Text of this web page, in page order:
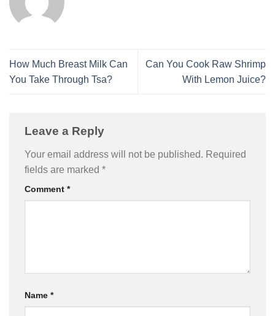
How Much Breast Milk Can
You Take Through Tsa?
Can You Cook Raw Shrimp
With Lemon Juice?
Leave a Reply
Your email address will not be published. Required
fields are marked *
Comment *
Name *